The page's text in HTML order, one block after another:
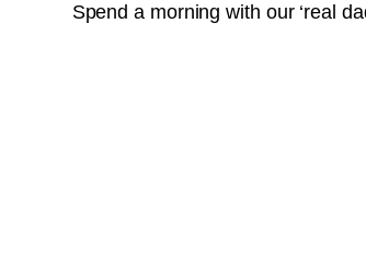
Spend a morning with our ‘real